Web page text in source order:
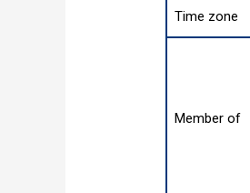
Time zone
Member of